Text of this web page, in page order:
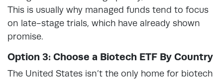
This is usually why managed funds tend to focus
on late-stage trials, which have already shown
promise.
Option 3: Choose a Biotech ETF By Country
The United States isn’t the only home for biotech